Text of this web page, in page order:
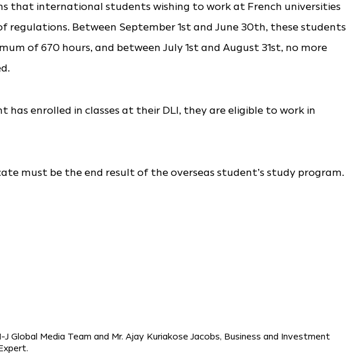
that international students wishing to work at French universities
regulations. Between September 1st and June 30th, these students
of 670 hours, and between July 1st and August 31st, no more
has enrolled in classes at their DLI, they are eligible to work in
must be the end result of the overseas student’s study program.
Global Media Team and Mr. Ajay Kuriakose Jacobs, Business and Investment